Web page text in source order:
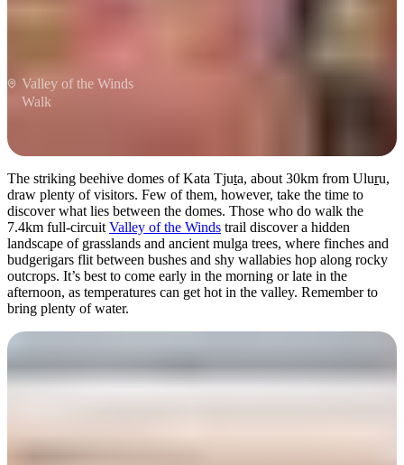
Valley of the Winds
Walk
The striking beehive domes of Kata Tjuta, about 30km from Uluru,
draw plenty of visitors. Few of them, however, take the time to
discover what lies between the domes. Those who do walk the
7.4km full-circuit Valley of the Winds trail discover a hidden
landscape of grasslands and ancient mulga trees, where finches and
budgerigars flit between bushes and shy wallabies hop along rocky
outcrops. It’s best to come early in the morning or late in the
afternoon, as temperatures can get hot in the valley. Remember to
bring plenty of water.